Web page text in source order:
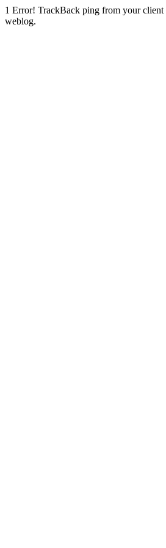
1 Error! TrackBack ping from your
weblog.